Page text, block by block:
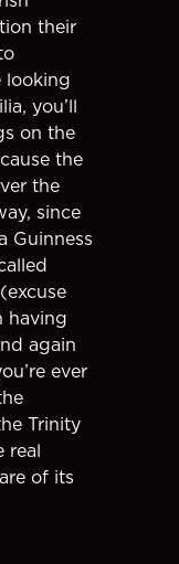
their
looking
you’ll
on the
the
the
since
Guinness
having
again
ever
Trinity
real
of its